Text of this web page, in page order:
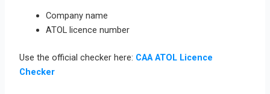
Company name
ATOL licence number
Use the official checker here: CAA ATOL Licence
Checker